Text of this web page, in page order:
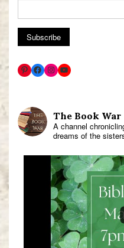
The Book War
A channel
dreams of the